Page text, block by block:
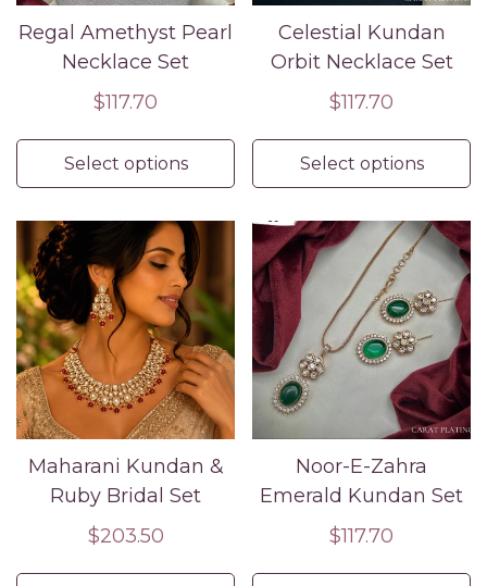
Regal Amethyst Pearl
Necklace Set
Regular
$117.70
Select options
Celestial Kundan
Orbit Necklace Set
Regular
$117.70
Select options
Maharani Kundan &
Ruby Bridal Set
Regular
$203.50
Noor-E-Zahra
Emerald Kundan Set
Regular
$117.70